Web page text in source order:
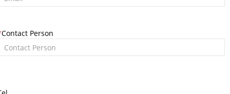
Contact Person